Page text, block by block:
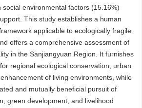
environmental factors (15.16%)
This study establishes a human
applicable to ecologically fragile
offers a comprehensive assessment of
in the Sanjiangyuan Region. It furnishes
regional ecological conservation, urban
of living environments, while
and mutually beneficial pursuit of
green development, and livelihood